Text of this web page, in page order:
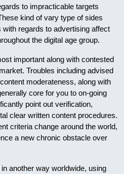
to impracticable targets
kind of vary type of sides
regards to advertising affect
the digital age group.
important along with contested
Troubles including advised
moderateness, along with
core for you to on-going
point out verification,
clear written content procedures.
criteria change around the world,
a new chronic obstacle over
another way worldwide, using